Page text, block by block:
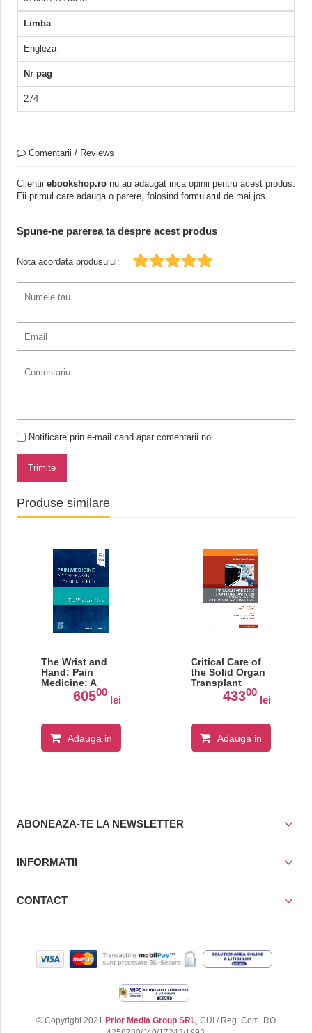
Limba
Engleza
Nr pag
274
Comentarii / Reviews
Clientii ebookshop.ronu au adaugat inca opinii pentru acest produs.
Fii primul care adauga o parere, folosind formularul de mai jos.
Spune-ne parerea ta despre acest produs
Nota acordata produsului:
Notificare prin e-mail cand apar comentarii noi
Trimite
Produse similare
The Wrist and
Hand: Pain
Medicine: A
Case-Based
Learning Series
60500
lei
Adauga in
Critical Care of
the Solid Organ
Transplant
Patient, An Issue
of Critical Care
35-1
43300
lei
Adauga in
ABONEAZA-TE LA NEWSLETTER
INFORMATII
CONTACT
© Copyright 2021 Prior Media Group SRL, CUI / Reg. Com. RO